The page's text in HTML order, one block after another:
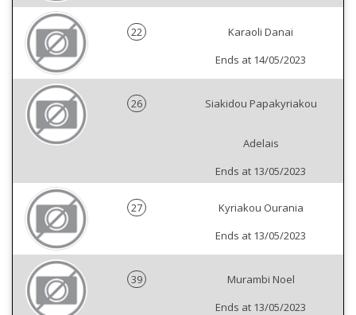
22
Karaoli Danai
Ends at 14/05/2023
26 Siakidou Papakyriakou
Adelais
Ends at 13/05/2023
27
Kyriakou Ourania
Ends at 13/05/2023
39
Murambi Noel
Ends at 13/05/2023